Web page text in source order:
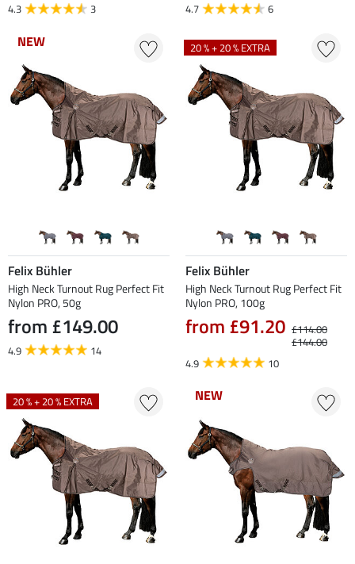
4.3 3
4.7
6
NEW
NEW
Felix Bühler
High Neck Turnout Rug Perfect Fit
Nylon PRO, 50g
from £149.00
4.9 14
20 % + 20 % EXTRA
Felix Bühler
High Neck Turnout Rug Perfect Fit
Nylon PRO, 100g
from £91.20 £114.00
£144.00
4.9
10
20 % + 20 % EXTRA NEW
NEW